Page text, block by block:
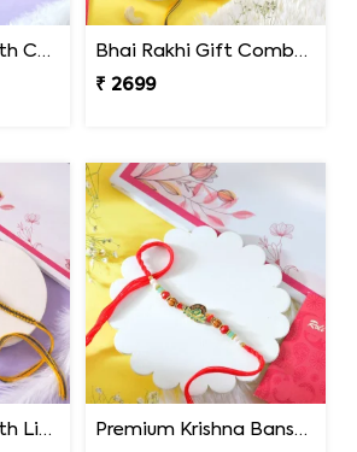
Premium Rakhi with Chocolates & Dryfruit Nuts
Bhai Rakhi Gift Combo with Kaju Katli
₹ 2699
Premium Rakhi with Lindt Chocolates
Premium Krishna Bansuri Rakhi